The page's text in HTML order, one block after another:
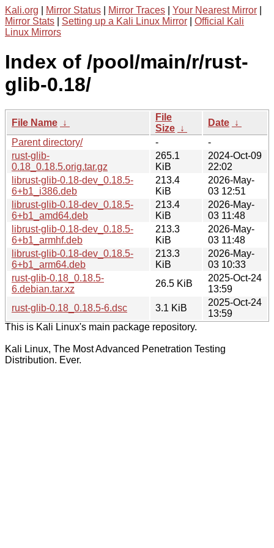
Kali.org Mirror Status Mirror Traces Your Nearest Mirror
Mirror Stats
Setting up a Kali Linux Mirror
Official Kali
Linux Mirrors
Index of /pool/main/r/rust-
glib-0.18/
File Name ↓
File
Size ↓
Date ↓
Parent directory/
-
-
rust-glib-
0.18_0.18.5.orig.tar.gz
265.1
KiB
2024-Oct-09
22:02
librust-glib-0.18-dev_0.18.5-
6+b1_i386.deb
213.4
KiB
2026-May-
03 12:51
librust-glib-0.18-dev_0.18.5-
6+b1_amd64.deb
213.4
KiB
2026-May-
03 11:48
librust-glib-0.18-dev_0.18.5-
6+b1_armhf.deb
213.3
KiB
2026-May-
03 11:48
librust-glib-0.18-dev_0.18.5-
6+b1_arm64.deb
213.3
KiB
2026-May-
03 10:33
rust-glib-0.18_0.18.5-
6.debian.tar.xz
26.5 KiB
2025-Oct-24
13:59
rust-glib-0.18_0.18.5-6.dsc
3.1 KiB
2025-Oct-24
13:59
This is Kali Linux's main package repository.
Kali Linux, The Most Advanced Penetration Testing
Distribution. Ever.